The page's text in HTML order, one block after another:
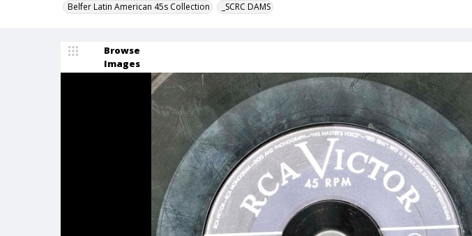
Belfer Latin American 45s Collection _SCRC DAMS
Browse
Images